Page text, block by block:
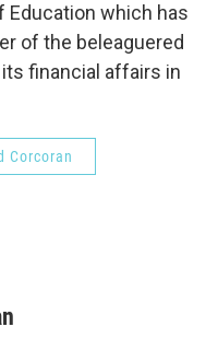
which has
of the beleaguered
financial affairs in
Corcoran